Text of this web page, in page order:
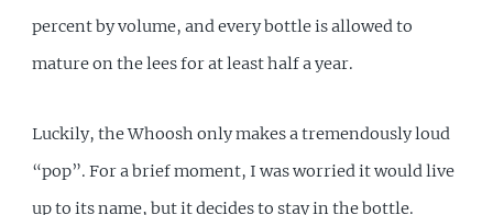
percent by volume, and every bottle is allowed to
mature on the lees for at least half a year.
Luckily, the Whoosh only makes a tremendously loud
“pop”. For a brief moment, I was worried it would live
up to its name, but it decides to stay in the bottle.